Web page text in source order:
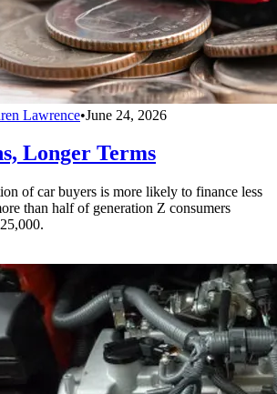
Lawrence•June 24, 2026
Longer Terms
of car buyers is more likely to finance less
than half of generation Z consumers